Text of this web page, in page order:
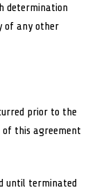
determination
of any other
prior to the
this agreement
until terminated